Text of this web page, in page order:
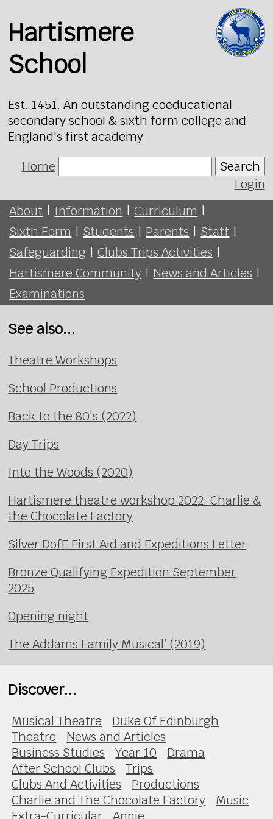
Hartismere
School
Est. 1451. An outstanding coeducational
secondary school & sixth form college and
England's first academy
Home
Search
Login
About | Information | Curriculum |
Sixth Form | Students | Parents | Staff |
Safeguarding | Clubs Trips Activities |
Hartismere Community | News and Articles |
Examinations
See also...
Theatre Workshops
School Productions
Back to the 80's (2022)
Day Trips
Into the Woods (2020)
Hartismere theatre workshop 2022: Charlie &
the Chocolate Factory
Silver DofE First Aid and Expeditions Letter
Bronze Qualifying Expedition September
2025
Opening night
The Addams Family Musical’ (2019)
Discover...
Musical Theatre
Duke Of Edinburgh
Theatre
News and Articles
Business Studies
Year 10
Drama
After School Clubs
Trips
Clubs And Activities
Productions
Charlie and The Chocolate Factory
Music